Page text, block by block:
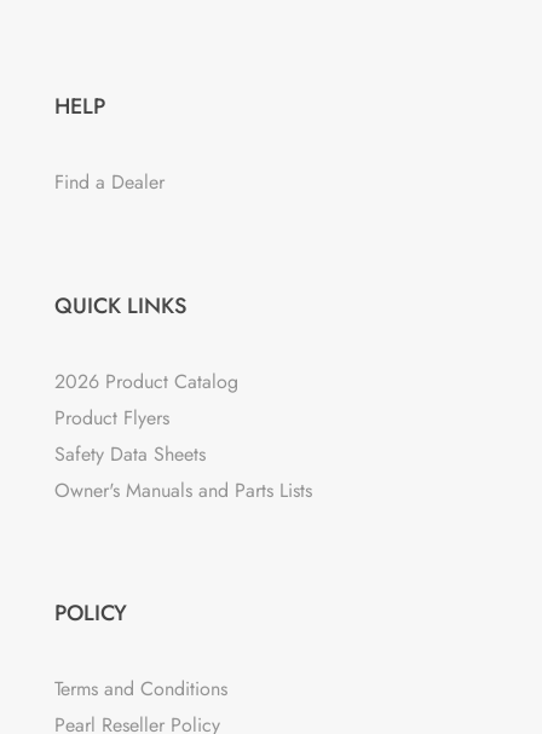
HELP
Find a Dealer
QUICK LINKS
2026 Product Catalog
Product Flyers
Safety Data Sheets
Owner's Manuals and Parts Lists
POLICY
Terms and Conditions
Pearl Reseller Policy